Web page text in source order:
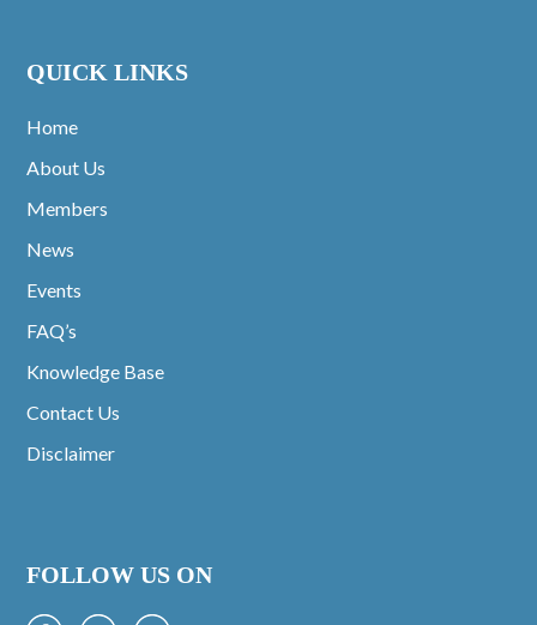
QUICK LINKS
Home
About Us
Members
News
Events
FAQ’s
Knowledge Base
Contact Us
Disclaimer
FOLLOW US ON